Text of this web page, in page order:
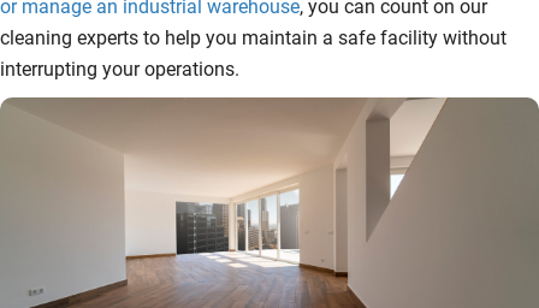
or manage an industrial warehouse, you can count on our
cleaning experts to help you maintain a safe facility without
interrupting your operations.